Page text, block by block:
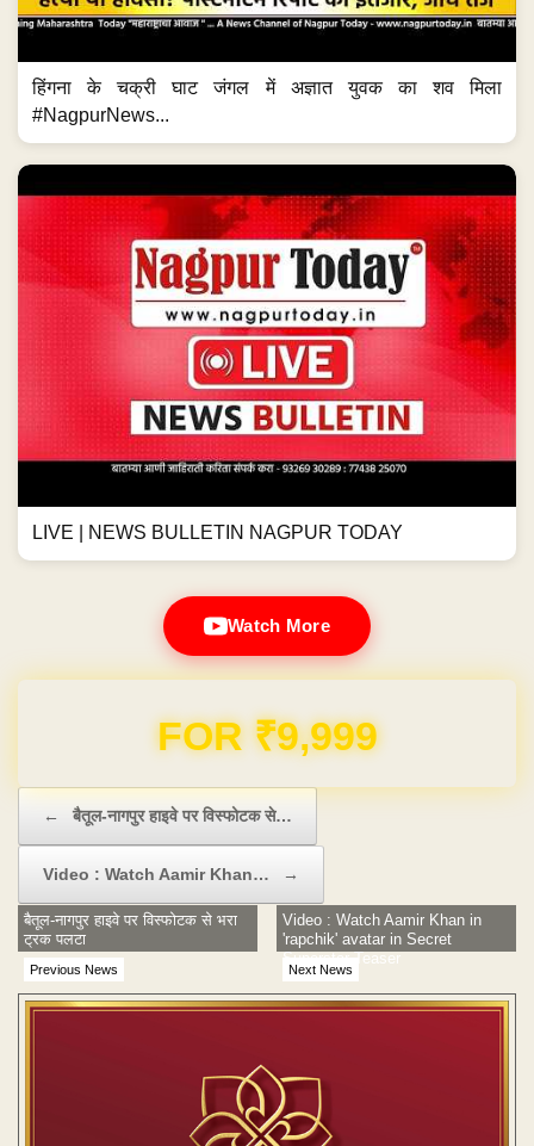
हिंगना के चक्री घाट जंगल में अज्ञात युवक का शव मिला
#NagpurNews...
LIVE | NEWS BULLETIN NAGPUR TODAY
Watch More
Domain & Hosting FREE for 1 Year
← बैतूल-नागपुर हाइवे पर विस्फोटक से…
Video : Watch Aamir Khan… →
Previous News
बैतूल-नागपुर हाइवे पर विस्फोटक से भरा
ट्रक पलटा
Next News
Video : Watch Aamir Khan in
'rapchik' avatar in Secret
Superstar Teaser